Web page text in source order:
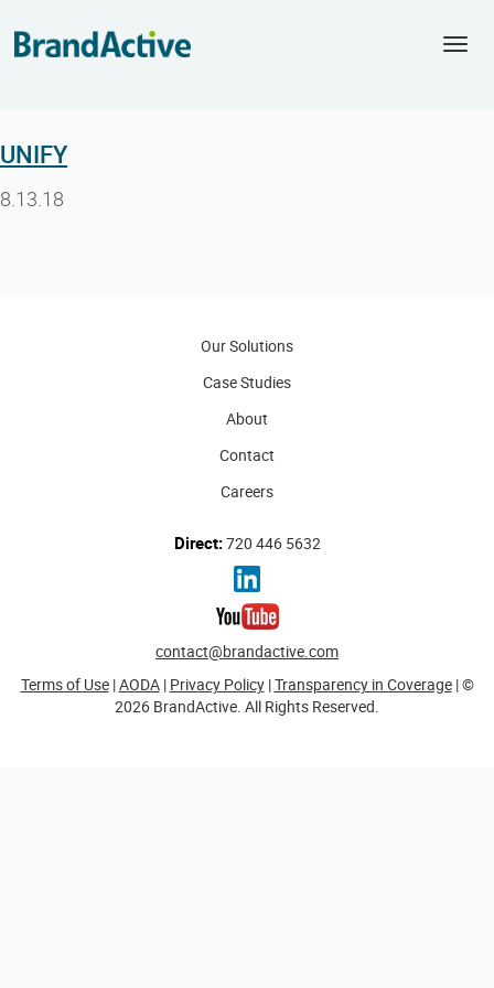
UNIFY
8.13.18
Our Solutions
Case Studies
About
Contact
Careers
Direct:720 446 5632
contact@brandactive.com
Terms of Use|AODA| Privacy Policy|Transparency in Coverage| ©
2026 BrandActive. All Rights Reserved.